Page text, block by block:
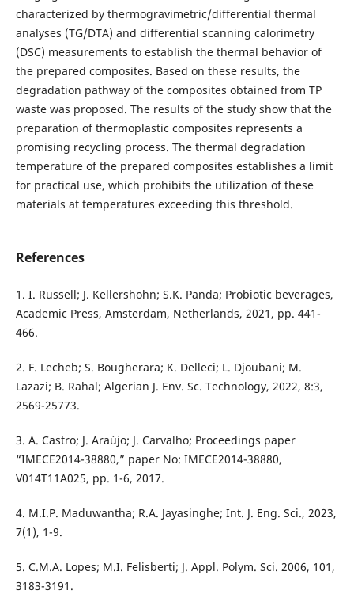
characterized by thermogravimetric/differential thermal
analyses (TG/DTA) and differential scanning calorimetry
(DSC) measurements to establish the thermal behavior of
the prepared composites. Based on these results, the
degradation pathway of the composites obtained from TP
waste was proposed. The results of the study show that the
preparation of thermoplastic composites represents a
promising recycling process. The thermal degradation
temperature of the prepared composites establishes a limit
for practical use, which prohibits the utilization of these
materials at temperatures exceeding this threshold.
References
1. I. Russell; J. Kellershohn; S.K. Panda; Probiotic beverages,
Academic Press, Amsterdam, Netherlands, 2021, pp. 441-
466.
2. F. Lecheb; S. Bougherara; K. Delleci; L. Djoubani; M.
Lazazi; B. Rahal; Algerian J. Env. Sc. Technology, 2022, 8:3,
2569-25773.
3. A. Castro; J. Araújo; J. Carvalho; Proceedings paper
“IMECE2014-38880,” paper No: IMECE2014-38880,
V014T11A025, pp. 1-6, 2017.
4. M.I.P. Maduwantha; R.A. Jayasinghe; Int. J. Eng. Sci., 2023,
7(1), 1-9.
5. C.M.A. Lopes; M.I. Felisberti; J. Appl. Polym. Sci. 2006, 101,
3183-3191.